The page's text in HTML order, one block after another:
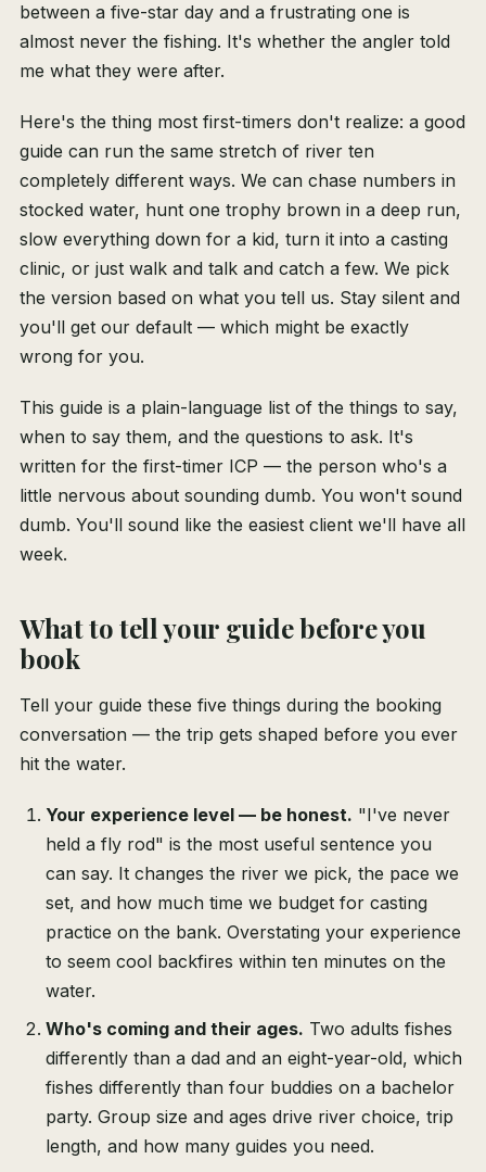
between a five-star day and a frustrating one is
almost never the fishing. It's whether the angler told
me what they were after.
Here's the thing most first-timers don't realize: a good
guide can run the same stretch of river ten
completely different ways. We can chase numbers in
stocked water, hunt one trophy brown in a deep run,
slow everything down for a kid, turn it into a casting
clinic, or just walk and talk and catch a few. We pick
the version based on what you tell us. Stay silent and
you'll get our default — which might be exactly
wrong for you.
This guide is a plain-language list of the things to say,
when to say them, and the questions to ask. It's
written for the first-timer ICP — the person who's a
little nervous about sounding dumb. You won't sound
dumb. You'll sound like the easiest client we'll have all
week.
What to tell your guide before you
book
Tell your guide these five things during the booking
conversation — the trip gets shaped before you ever
hit the water.
Your experience level — be honest. "I've never
held a fly rod" is the most useful sentence you
can say. It changes the river we pick, the pace we
set, and how much time we budget for casting
practice on the bank. Overstating your experience
to seem cool backfires within ten minutes on the
water.
Who's coming and their ages. Two adults fishes
differently than a dad and an eight-year-old, which
fishes differently than four buddies on a bachelor
party. Group size and ages drive river choice, trip
length, and how many guides you need.